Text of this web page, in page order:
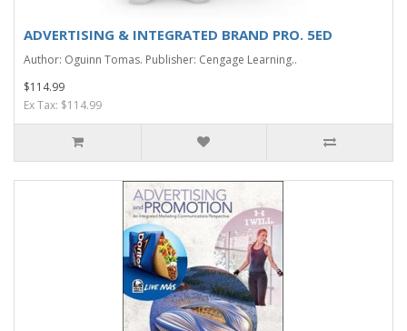
ADVERTISING & INTEGRATED BRAND PRO. 5ED
Author: Oguinn Tomas. Publisher: Cengage Learning..
$114.99
Ex Tax: $114.99